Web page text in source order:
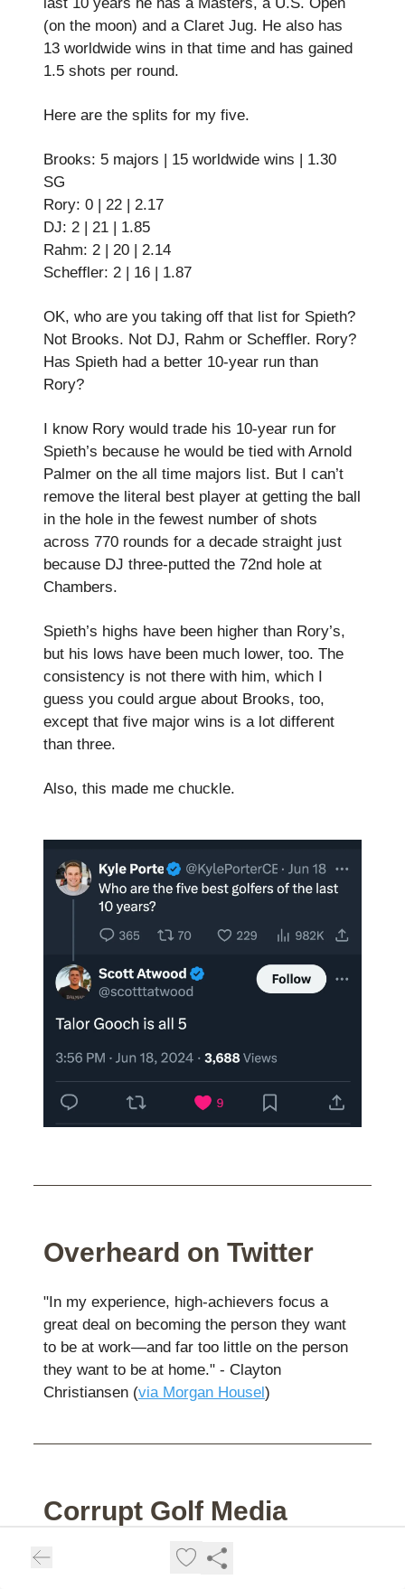
(on the moon) and a Claret Jug. He also has
13 worldwide wins in that time and has gained
1.5 shots per round.
Here are the splits for my five.
Brooks: 5 majors | 15 worldwide wins | 1.30
SG
Rory: 0 | 22 | 2.17
DJ: 2 | 21 | 1.85
Rahm: 2 | 20 | 2.14
Scheffler: 2 | 16 | 1.87
OK, who are you taking off that list for Spieth?
Not Brooks. Not DJ, Rahm or Scheffler. Rory?
Has Spieth had a better 10-year run than
Rory?
I know Rory would trade his 10-year run for
Spieth’s because he would be tied with Arnold
Palmer on the all time majors list. But I can’t
remove the literal best player at getting the ball
in the hole in the fewest number of shots
across 770 rounds for a decade straight just
because DJ three-putted the 72nd hole at
Chambers.
Spieth’s highs have been higher than Rory’s,
but his lows have been much lower, too. The
consistency is not there with him, which I
guess you could argue about Brooks, too,
except that five major wins is a lot different
than three.
Also, this made me chuckle.
Overheard on Twitter
"In my experience, high-achievers focus a
great deal on becoming the person they want
to be at work—and far too little on the person
they want to be at home." - Clayton
Christiansen (via Morgan Housel)
Corrupt Golf Media
👉️ This from Porathon a U.S. Open of real